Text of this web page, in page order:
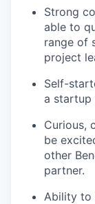
Strong
able to
range of
project
Self-
a startup
Curious,
be
other
partner.
Ability to